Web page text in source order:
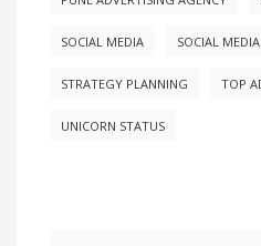
SOCIAL MEDIA SOCIAL
STRATEGY PLANNING TOP
UNICORN STATUS